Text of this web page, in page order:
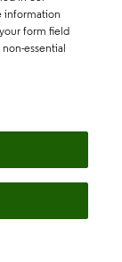
information
form field
essential